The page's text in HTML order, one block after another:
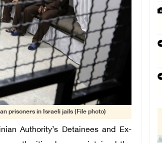
prisoners in Israeli jails (File photo)
Authority’s Detainees and Ex-